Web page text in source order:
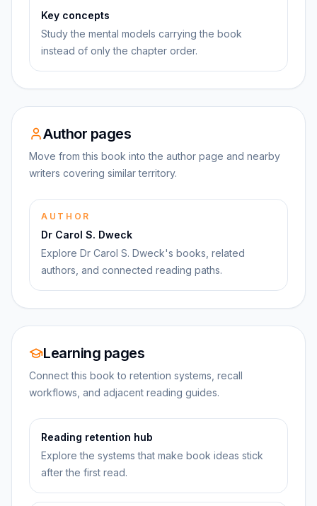
Key concepts
Study the mental models carrying the book
instead of only the chapter order.
Author pages
Move from this book into the author page and nearby
writers covering similar territory.
AUTHOR
Dr Carol S. Dweck
Explore Dr Carol S. Dweck's books, related
authors, and connected reading paths.
Learning pages
Connect this book to retention systems, recall
workflows, and adjacent reading guides.
Reading retention hub
Explore the systems that make book ideas stick
after the first read.